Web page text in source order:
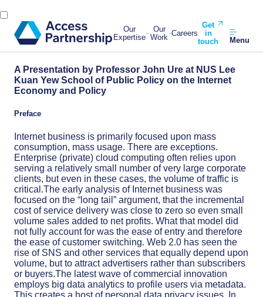
Our
Expertise
Our
Work Careers
Get
in
touch
Menu
A Presentation by Professor John Ure at NUS Lee
Kuan Yew School of Public Policy on the Internet
Economy and Policy
Preface
Internet business is primarily focused upon mass
consumption, mass usage. There are exceptions.
Enterprise (private) cloud computing often relies upon
serving a relatively small number of very large corporate
clients, but even in these cases, the volume of traffic is
critical.The early analysis of Internet business was
focused on the “long tail” argument, that the incremental
cost of service delivery was close to zero so even small
volume sales added to net pro­fits. What that model did
not fully account for was the ease of entry and therefore
the ease of customer switching. Web 2.0 has seen the
rise of SNS and other services that equally depend upon
volume, but to attract advertisers rather than subscribers
or buyers.The latest wave of commercial innovation
employs big data analytics to profi­le users via metadata.
This creates a host of personal data privacy issues. In